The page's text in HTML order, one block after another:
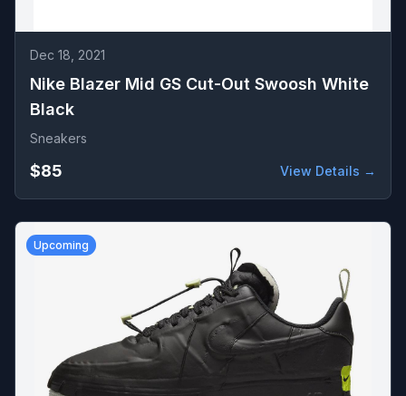
Dec 18, 2021
Nike Blazer Mid GS Cut-Out Swoosh White
Black
Sneakers
$85 View Details →
Upcoming